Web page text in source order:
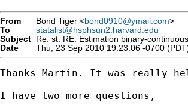
From Bond Tiger <bond0910@ymail.com>
To
statalist@hsphsun2.harvard.edu
Subject Re: st: RE: Estimation binary-
Date
Thu, 23 Sep 2010 19:23:06 -0700
Thanks Martin. It was really
I have two more questions,